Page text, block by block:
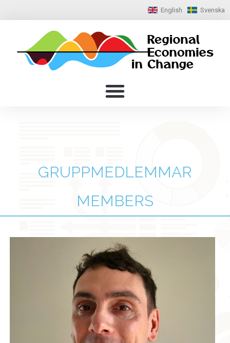
English Svenska
GRUPPMEDLEMMAR
MEMBERS